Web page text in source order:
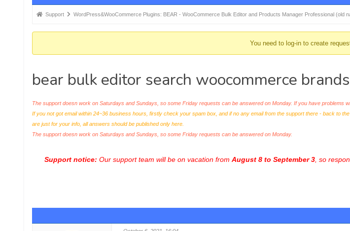
Forum
here:
Support WordPress&WooCommerce Plugins: BEAR - WooCommerce Bulk Editor and Products Manager Professional (old
You need to log-in to create
bear bulk editor search woocommerce brands
The support doesn work on Saturdays and Sundays, so some Friday requests can be answered on Monday. If you have problems
If you not got email within 24~36 business hours, firstly check your spam box, and if no any email from the support there - back to
are just for your info, all answers should be published only here.
The support doesn work on Saturdays and Sundays, so some Friday requests can be answered on Monday.
Support notice: Our support team will be on vacation from August 8 to September 3, so